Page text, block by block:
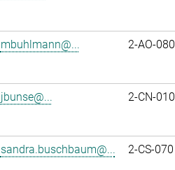
mbuhlmann@... 2-AO-080
jbunse@... 2-CN-010
sandra.buschbaum@... 2-CS-070